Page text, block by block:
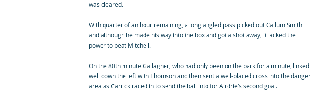
was cleared.
With quarter of an hour remaining, a long angled pass picked out Callum Smith
and although he made his way into the box and got a shot away, it lacked the
power to beat Mitchell.
On the 80th minute Gallagher, who had only been on the park for a minute, linked
well down the left with Thomson and then sent a well-placed cross into the danger
area as Carrick raced in to send the ball into for Airdrie’s second goal.